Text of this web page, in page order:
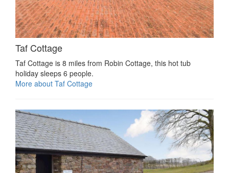
Taf Cottage
Taf Cottage is 8 miles from Robin Cottage, this hot tub
holiday sleeps 6 people.
More about Taf Cottage